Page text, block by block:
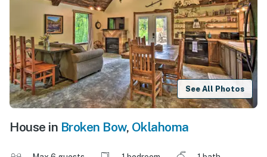
See All Photos
House in Broken Bow, Oklahoma